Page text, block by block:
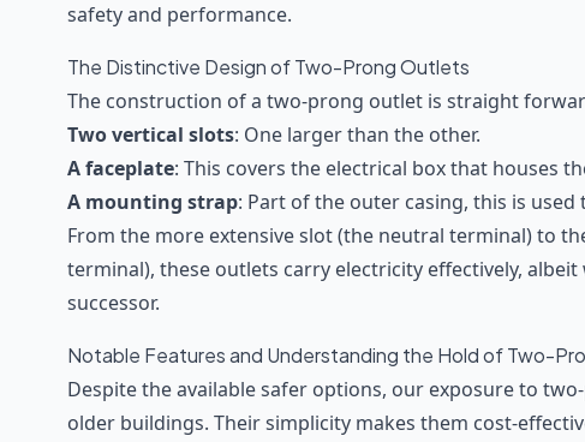
safety and performance.
The Distinctive Design of Two-Prong Outlets
The construction of a two-prong outlet is straight
Two vertical slots: One larger than the other.
A faceplate: This covers the electrical box that houses
A mounting strap: Part of the outer casing, this is
From the more extensive slot (the neutral terminal) to
terminal), these outlets carry electricity effectively,
successor.
Notable Features and Understanding the Hold of Two-
Despite the available safer options, our exposure to
older buildings. Their simplicity makes them cost-